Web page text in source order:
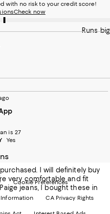
Fit of this item as Runs big.
Runs big
is 27
Yes
I will definitely buy
very comfortable and fit
jeans, I bought these in
with no risk to your credit score!
Check now
Cookie Preferences
Information CA Privacy Rights